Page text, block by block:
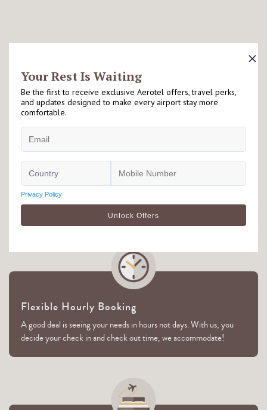
What Travellers Love About Aerotel
Right at the Airport
Our Aerotel hotels are located either on airside or landside of the
airport. Please check individual hotel's page for further details.
Flexible Hourly Booking
A good deal is seeing your needs in hours not days. With us, you
decide your check in and check out time, we accommodate!